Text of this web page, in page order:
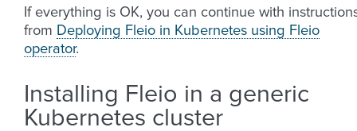
If everything is OK, you can continue with
from Deploying Fleio in Kubernetes using Fleio
operator.
Installing Fleio in a generic
Kubernetes cluster